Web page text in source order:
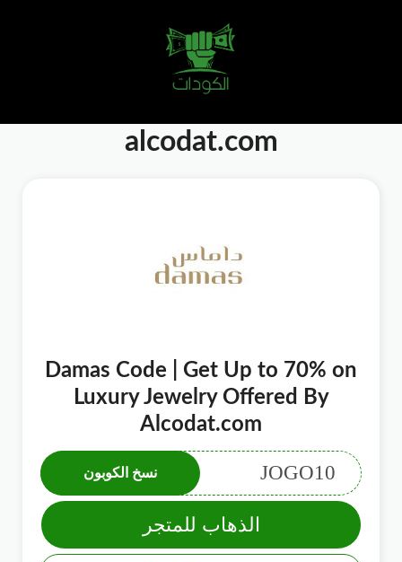
alcodat.com
Damas Code | Get Up to 70% on
Luxury Jewelry Offered By
Alcodat.com
JOGO10 نسخ الكوبون
الذهاب للمتجر